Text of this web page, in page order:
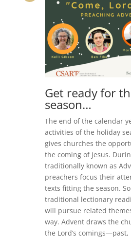
Get ready for
season…
The end of the calendar
activities of the holiday
gives churches the
the coming of Jesus.
traditionally known as
preachers focus their
texts fitting the season.
traditional lectionary
will pursue related
way. Advent draws the
the Lord’s